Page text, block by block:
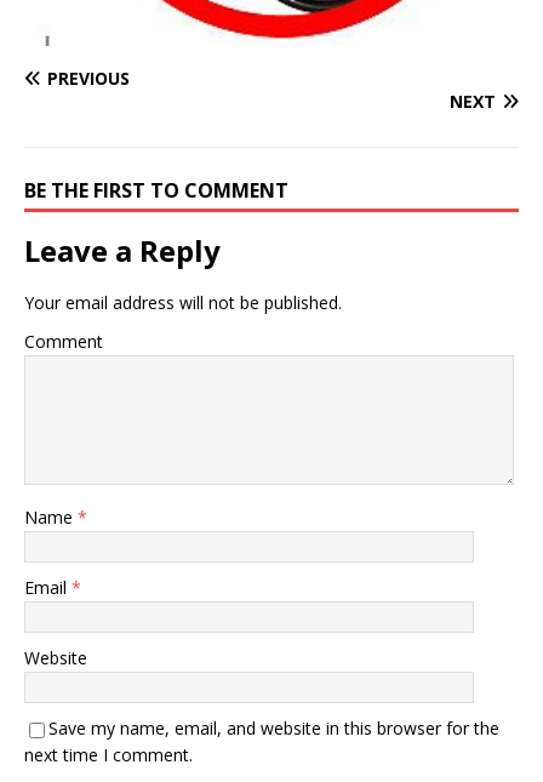
PREVIOUS
NEXT
BE THE FIRST TO COMMENT
Leave a Reply
Your email address will not be published.
Comment
Name *
Email *
Website
Save my name, email, and website in this browser for the
next time I comment.